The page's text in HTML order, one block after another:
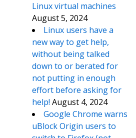
Linux virtual machines
August 5, 2024
Linux users have a
new way to get help,
without being talked
down to or berated for
not putting in enough
effort before asking for
help! August 4, 2024
Google Chrome warns
uBlock Origin users to